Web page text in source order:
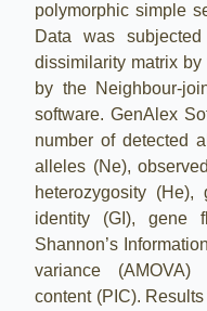
polymorphic simple
Data was
dissimilarity matrix
by the Neighbour-
software. GenAlex
number of detected
alleles (Ne),
heterozygosity (He),
identity (GI), gene
Shannon’s
variance (AMOVA)
content (PIC).